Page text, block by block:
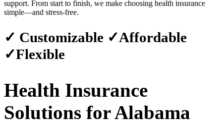
support. From start to finish, we make choosing health insurance
simple—and stress-free.
✓ Customizable ✓Affordable
✓Flexible
Health Insurance
Solutions for Alabama